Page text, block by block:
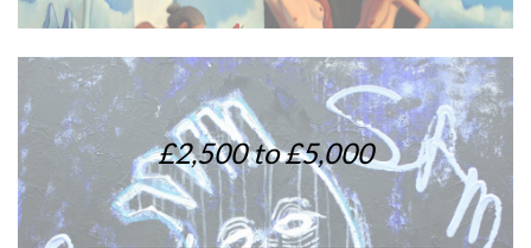
£2,500 to £5,000